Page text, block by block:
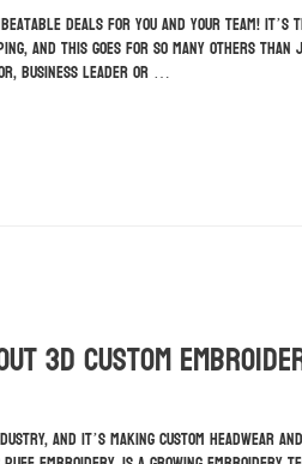
deals for you and your team! It’s
and this goes for so many others than
business leader or …
3D Custom
and it’s making custom headwear